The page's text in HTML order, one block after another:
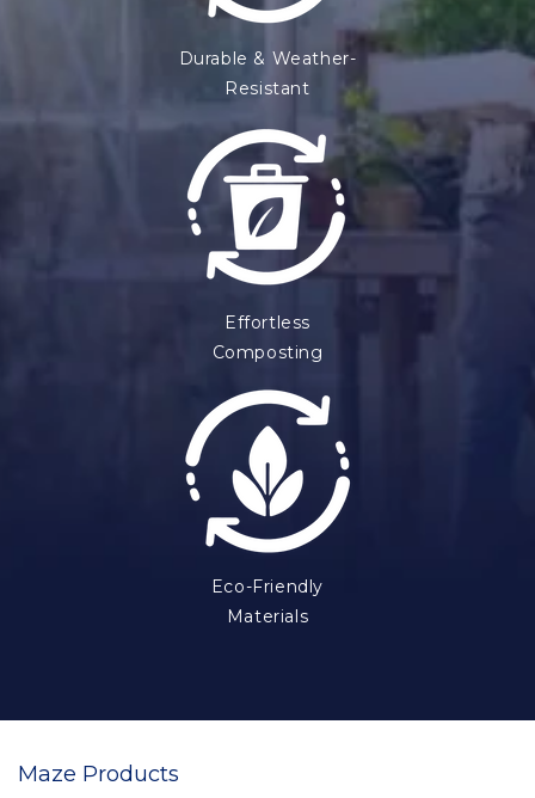
Durable & Weather-
Resistant
Effortless
Composting
Eco-Friendly
Materials
Maze Products